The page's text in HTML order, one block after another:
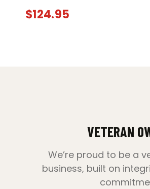
$124.95
VETERAN
We’re proud to be a
business, built on